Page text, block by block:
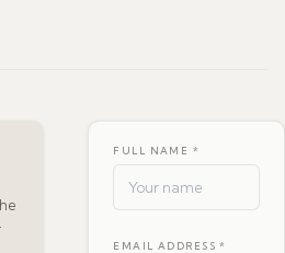
FULL NAME *
EMAIL ADDRESS *